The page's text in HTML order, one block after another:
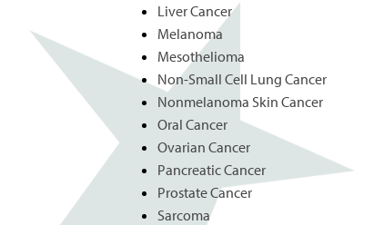
Liver Cancer
Melanoma
Mesothelioma
Non-Small Cell Lung Cancer
Nonmelanoma Skin Cancer
Oral Cancer
Ovarian Cancer
Pancreatic Cancer
Prostate Cancer
Sarcoma